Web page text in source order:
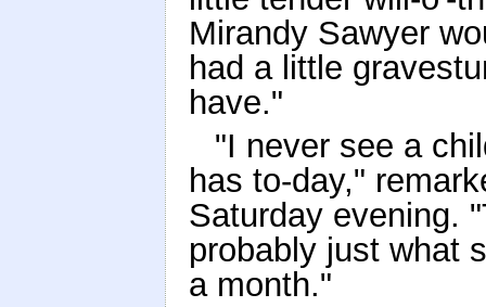
Mirandy Sawyer
had a little
have."
"I never see a
has to-day,"
Saturday evening.
probably just what
a month."